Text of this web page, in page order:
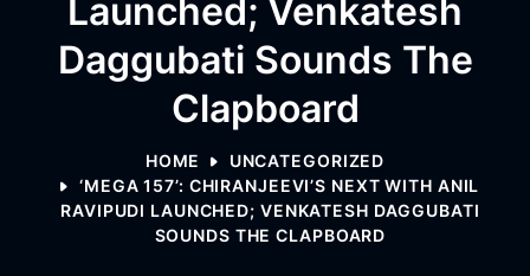
Launched; Venkatesh
Daggubati Sounds The
Clapboard
HOME
UNCATEGORIZED
‘MEGA 157’: CHIRANJEEVI’S NEXT WITH ANIL
RAVIPUDI LAUNCHED; VENKATESH DAGGUBATI
SOUNDS THE CLAPBOARD